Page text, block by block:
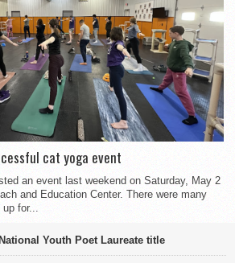
cat yoga event
an event last weekend on Saturday, May 2
and Education Center. There were many
for...
Youth Poet Laureate title